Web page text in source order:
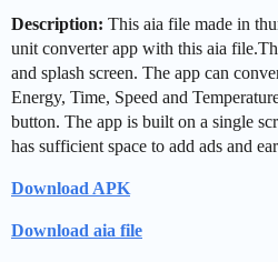
Description: This aia file made in
unit converter app with this aia
and splash screen. The app can
Energy, Time, Speed and
button. The app is built on a single
has sufficient space to add ads and
Download APK
Download aia file